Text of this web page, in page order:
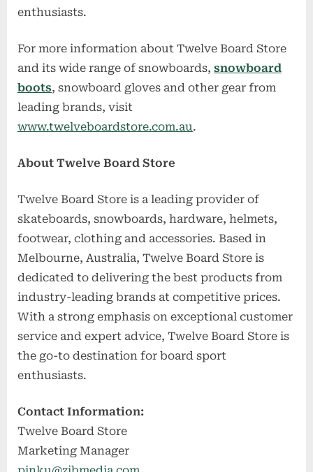
enthusiasts.
For more information about Twelve Board Store
and its wide range of snowboards, snowboard
boots, snowboard gloves and other gear from
leading brands, visit
www.twelveboardstore.com.au.
About Twelve Board Store
Twelve Board Store is a leading provider of
skateboards, snowboards, hardware, helmets,
footwear, clothing and accessories. Based in
Melbourne, Australia, Twelve Board Store is
dedicated to delivering the best products from
industry-leading brands at competitive prices.
With a strong emphasis on exceptional customer
service and expert advice, Twelve Board Store is
the go-to destination for board sport
enthusiasts.
Contact Information:
Twelve Board Store
Marketing Manager